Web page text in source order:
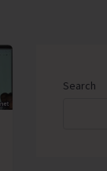
Search